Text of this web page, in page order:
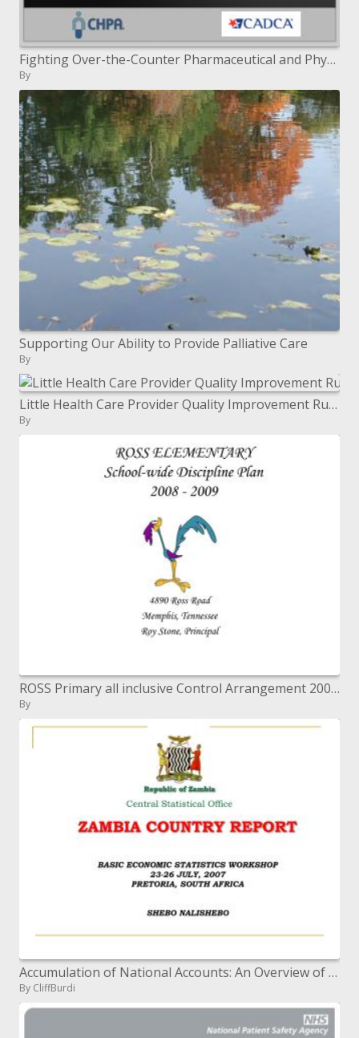
Fighting Over-the-Counter Pharmaceutical and Physician endorsed Drug Misuse in your Group
By
Supporting Our Ability to Provide Palliative Care
By
Little Health Care Provider Quality Improvement Rural Quality Grant Program
By
ROSS Primary all inclusive Control Arrangement 2008 - 2009
By
Accumulation of National Accounts: An Overview of Sources and Methods
By CliffBurdi